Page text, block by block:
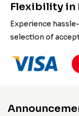
Flexibility in
Experience
selection of